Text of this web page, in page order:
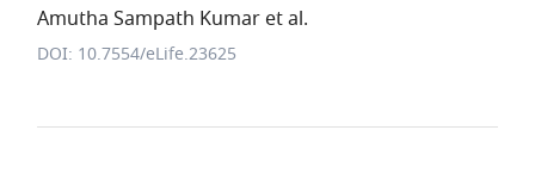
Amutha Sampath Kumar et al.
DOI: 10.7554/eLife.23625